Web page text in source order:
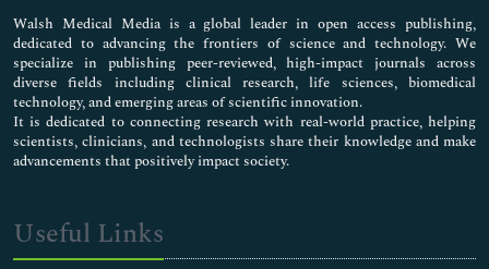
Walsh Medical Media is a global leader in open access publishing,
dedicated to advancing the frontiers of science and technology. We
specialize in publishing peer-reviewed, high-impact journals across
diverse fields including clinical research, life sciences, biomedical
technology, and emerging areas of scientific innovation.
It is dedicated to connecting research with real-world practice, helping
scientists, clinicians, and technologists share their knowledge and make
advancements that positively impact society.
Useful Links